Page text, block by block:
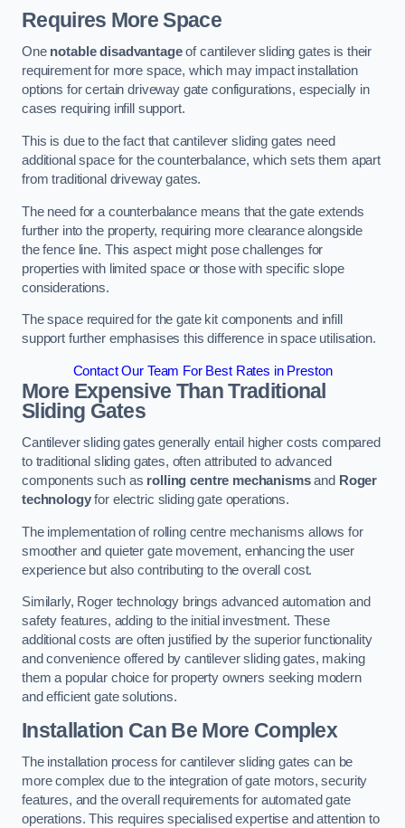
Requires More Space
One notable disadvantageof cantilever sliding gates is their
requirement for more space, which may impact installation
options for certain driveway gate configurations, especially in
cases requiring infill support.
This is due to the fact that cantilever sliding gates need
additional space for the counterbalance, which sets them apart
from traditional driveway gates.
The need for a counterbalance means that the gate extends
further into the property, requiring more clearance alongside
the fence line. This aspect might pose challenges for
properties with limited space or those with specific slope
considerations.
The space required for the gate kit components and infill
support further emphasises this difference in space utilisation.
Contact Our Team For Best Rates in Preston
More Expensive Than Traditional
Sliding Gates
Cantilever sliding gates generally entail higher costs compared
to traditional sliding gates, often attributed to advanced
components such as rolling centre mechanismsand Roger
technologyfor electric sliding gate operations.
The implementation of rolling centre mechanisms allows for
smoother and quieter gate movement, enhancing the user
experience but also contributing to the overall cost.
Similarly, Roger technology brings advanced automation and
safety features, adding to the initial investment. These
additional costs are often justified by the superior functionality
and convenience offered by cantilever sliding gates, making
them a popular choice for property owners seeking modern
and efficient gate solutions.
Installation Can Be More Complex
The installation process for cantilever sliding gates can be
more complex due to the integration of gate motors, security
features, and the overall requirements for automated gate
operations. This requires specialised expertise and attention to